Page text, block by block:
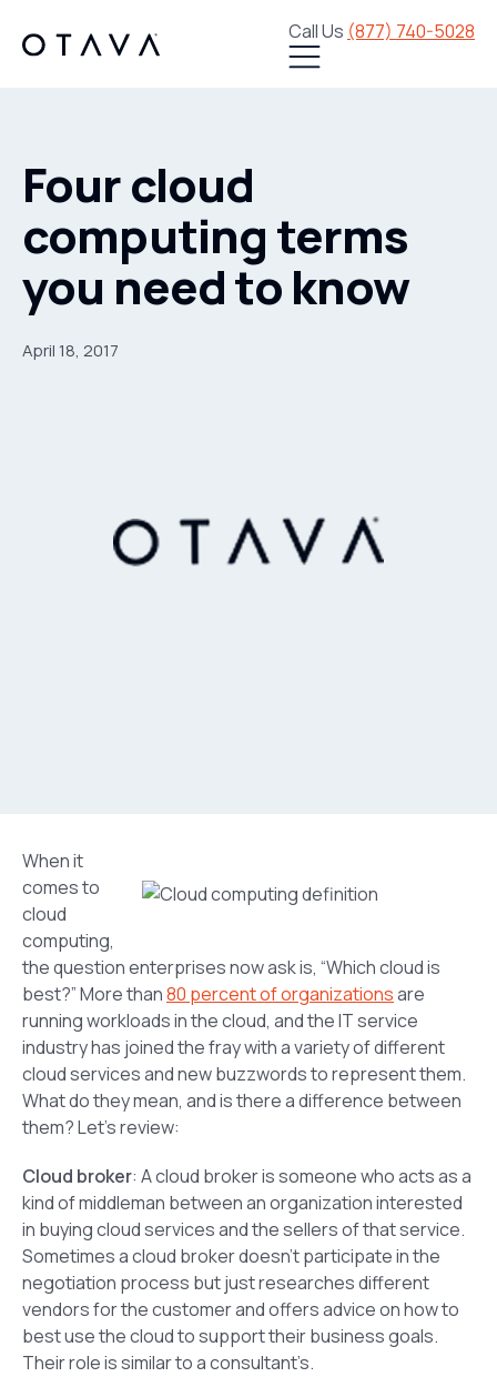
Call Us (877) 740-5028
Four cloud
computing terms
you need to know
April 18, 2017
When it
comes to
cloud
computing,
the question enterprises now ask is, “Which cloud is
best?” More than80 percent of organizationsare
running workloads in the cloud, and the IT service
industry has joined the fray with a variety of different
cloud services and new buzzwords to represent them.
What do they mean, and is there a difference between
them? Let’s review:
Cloud broker: A cloud broker is someone who acts as a
kind of middleman between an organization interested
in buying cloud services and the sellers of that service.
Sometimes a cloud broker doesn’t participate in the
negotiation process but just researches different
vendors for the customer and offers advice on how to
best use the cloud to support their business goals.
Their role is similar to a consultant’s.